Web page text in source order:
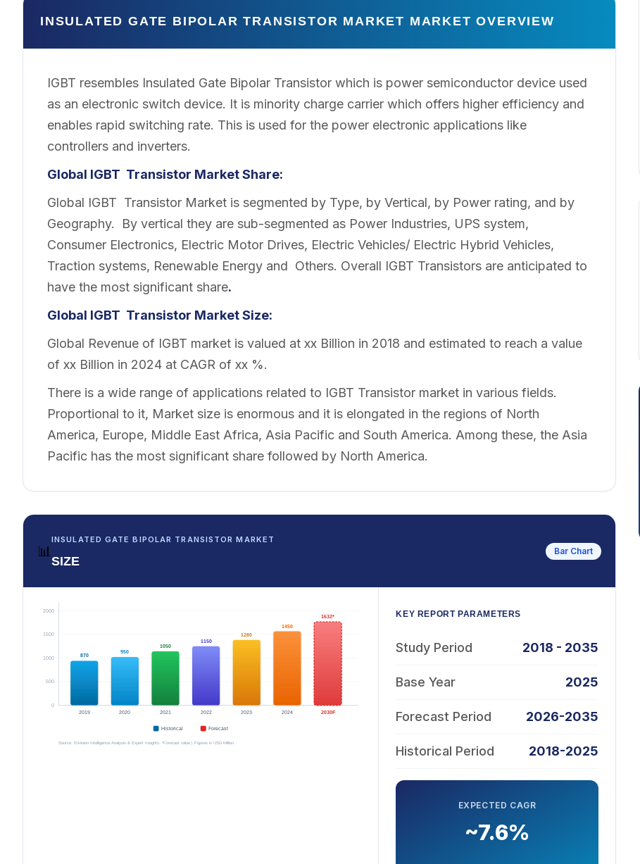
INSULATED GATE BIPOLAR TRANSISTOR MARKET MARKET OVERVIEW
IGBT resembles Insulated Gate Bipolar Transistor which is power semiconductor device used
as an electronic switch device. It is minority charge carrier which offers higher efficiency and
enables rapid switching rate. This is used for the power electronic applications like
controllers and inverters.
Global IGBT Transistor Market Share:
Global IGBT Transistor Market is segmented by Type, by Vertical, by Power rating, and by
Geography. By vertical they are sub-segmented as Power Industries, UPS system,
Consumer Electronics, Electric Motor Drives, Electric Vehicles/ Electric Hybrid Vehicles,
Traction systems, Renewable Energy and Others. Overall IGBT Transistors are anticipated to
have the most significant share.
Global IGBT Transistor Market Size:
Global Revenue of IGBT market is valued at xx Billion in 2018 and estimated to reach a value
of xx Billion in 2024 at CAGR of xx %.
There is a wide range of applications related to IGBT Transistor market in various fields.
Proportional to it, Market size is enormous and it is elongated in the regions of North
America, Europe, Middle East Africa, Asia Pacific and South America. Among these, the Asia
Pacific has the most significant share followed by North America.
📊
INSULATED GATE BIPOLAR TRANSISTOR MARKET
SIZE
Bar Chart
KEY REPORT PARAMETERS
Study Period 2018 - 2035
Base Year 2025
Forecast Period 2026-2035
Historical Period 2018-2025
EXPECTED CAGR
~7.6%